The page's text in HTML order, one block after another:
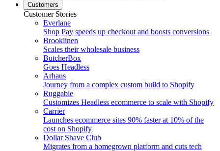
Customers
Customer Stories
Everlane
Shop Pay speeds up checkout and boosts conversions
Brooklinen
Scales their wholesale business
ButcherBox
Goes Headless
Arhaus
Journey from a complex custom build to Shopify
Ruggable
Customizes Headless ecommerce to scale with Shopify
Carrier
Launches ecommerce sites 90% faster at 10% of the
cost on Shopify
Dollar Shave Club
Migrates from a homegrown platform and cuts tech